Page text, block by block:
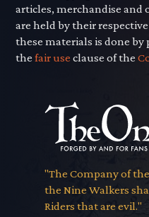
articles, merchandise
are held by their
these materials is done
thefair use clause of the
"The Company of
the Nine Walkers
Riders that are evil."